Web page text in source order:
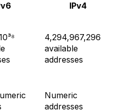
IPv4
4,294,967,296
available
addresses
Numeric
addresses